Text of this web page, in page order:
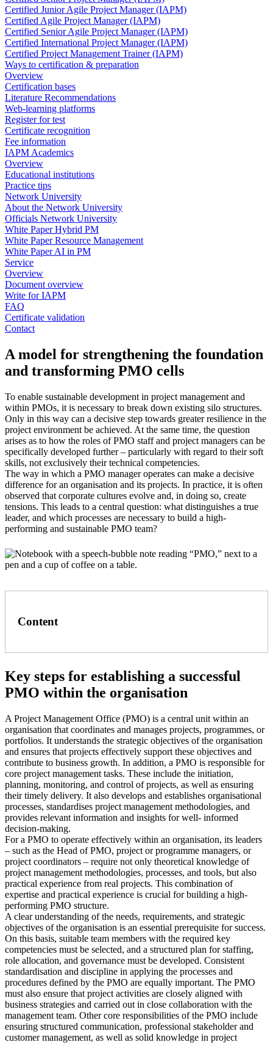
Certified Junior Agile Project Manager (IAPM)
Certified Agile Project Manager (IAPM)
Certified Senior Agile Project Manager (IAPM)
Certified International Project Manager (IAPM)
Certified Project Management Trainer (IAPM)
Ways to certification & preparation
Overview
Certification bases
Literature Recommendations
Web-learning platforms
Register for test
Certificate recognition
Fee information
IAPM Academics
Overview
Educational institutions
Practice tips
Network University
About the Network University
Officials Network University
White Paper Hybrid PM
White Paper Resource Management
White Paper AI in PM
Service
Overview
Document overview
Write for IAPM
FAQ
Certificate validation
Contact
A model for strengthening the foundation
and transforming PMO cells
To enable sustainable development in project management and
within PMOs, it is necessary to break down existing silo structures.
Only in this way can a decisive step towards greater resilience in the
project environment be achieved. At the same time, the question
arises as to how the roles of PMO staff and project managers can be
specifically developed further – particularly with regard to their soft
skills, not exclusively their technical competencies.
The way in which a PMO manager operates can make a decisive
difference for an organisation and its projects. In practice, it is often
observed that corporate cultures evolve and, in doing so, create
tensions. This leads to a central question: what distinguishes a true
leader, and which processes are necessary to build a high-
performing and sustainable PMO team?
Content
Key steps for establishing a successful
PMO within the organisation
A Project Management Office (PMO) is a central unit within an
organisation that coordinates and manages projects, programmes, or
portfolios. It understands the strategic objectives of the organisation
and ensures that projects effectively support these objectives and
contribute to business growth. In addition, a PMO is responsible for
core project management tasks. These include the initiation,
planning, monitoring, and control of projects, as well as ensuring
their timely delivery. It also develops and establishes organisational
processes, standardises project management methodologies, and
provides relevant information and insights for well- informed
decision-making.
For a PMO to operate effectively within an organisation, its leaders
– such as the Head of PMO, project or programme managers, or
project coordinators – require not only theoretical knowledge of
project management methodologies, processes, and tools, but also
practical experience from real projects. This combination of
expertise and practical experience is crucial for building a high-
performing PMO structure.
A clear understanding of the needs, requirements, and strategic
objectives of the organisation is an essential prerequisite for success.
On this basis, suitable team members with the required key
competencies must be selected, and a structured plan for staffing,
role allocation, and governance must be developed. Consistent
standardisation and discipline in applying the processes and
procedures defined by the PMO are equally important. The PMO
must also ensure that project activities are closely aligned with
business strategies and carried out in close collaboration with the
management team. Other core responsibilities of the PMO include
ensuring structured communication, professional stakeholder and
customer management, as well as solid knowledge in project